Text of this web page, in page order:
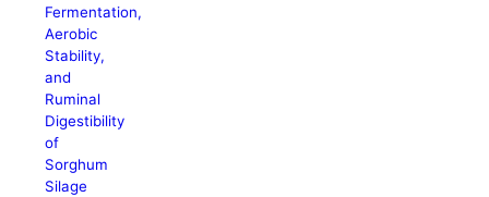
Fermentation,
Aerobic
Stability,
and
Ruminal
Digestibility
of
Sorghum
Silage